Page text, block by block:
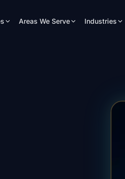
Areas We Serve Industries